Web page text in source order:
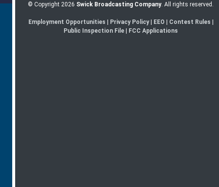
© Copyright 2026 Swick Broadcasting Company. All rights reserved.
Employment Opportunities | Privacy Policy| EEO | Contest Rules |
Public Inspection File | FCC Applications